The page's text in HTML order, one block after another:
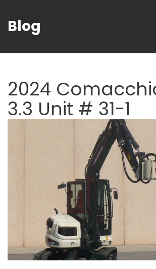
Blog
2024
3.3 Unit # 31-1